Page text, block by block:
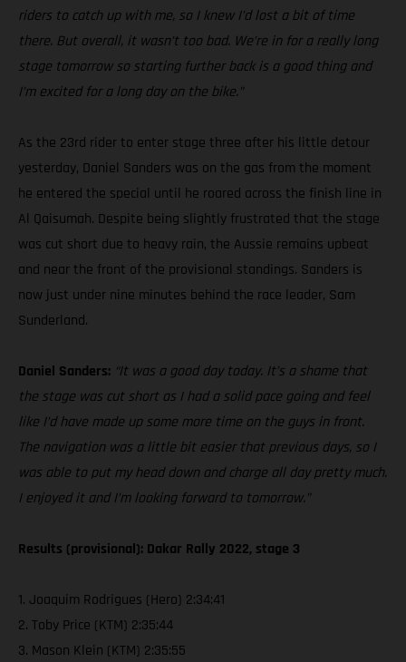
riders to catch up with me, so I knew I’d lost a bit of time
there. But overall, it wasn’t too bad. We’re in for a really long
stage tomorrow so starting further back is a good thing and
I’m excited for a long day on the bike.”
As the 23rd rider to enter stage three after his little detour
yesterday, Daniel Sanders was on the gas from the moment
he entered the special until he roared across the finish line in
Al Qaisumah. Despite being slightly frustrated that the stage
was cut short due to heavy rain, the Aussie remains upbeat
and near the front of the provisional standings. Sanders is
now just under nine minutes behind the race leader, Sam
Sunderland.
Daniel Sanders: “It was a good day today. It’s a shame that
the stage was cut short as I had a solid pace going and feel
like I’d have made up some more time on the guys in front.
The navigation was a little bit easier that previous days, so I
was able to put my head down and charge all day pretty much.
I enjoyed it and I’m looking forward to tomorrow.”
Results (provisional): Dakar Rally 2022, stage 3
1. Joaquim Rodrigues (Hero) 2:34:41
2. Toby Price (KTM) 2:35:44
3. Mason Klein (KTM) 2:35:55